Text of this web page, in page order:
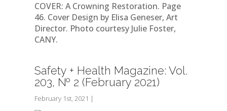
COVER: A Crowning Restoration. Page
46. Cover Design by Elisa Geneser, Art
Director. Photo courtesy Julie Foster,
CANY.
Safety + Health Magazine: Vol.
203, № 2 (February 2021)
February 1st, 2021 |